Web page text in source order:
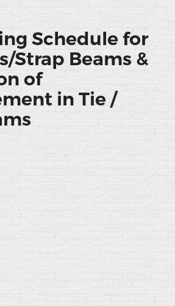
Schedule for
Strap Beams &
of
in Tie /